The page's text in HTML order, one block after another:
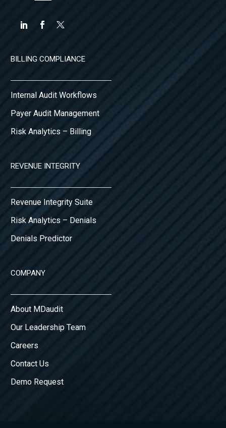
BILLING COMPLIANCE
Internal Audit Workflows
Payer Audit Management
Risk Analytics – Billing
REVENUE INTEGRITY
Revenue Integrity Suite
Risk Analytics – Denials
Denials Predictor
COMPANY
About MDaudit
Our Leadership Team
Careers
Contact Us
Demo Request